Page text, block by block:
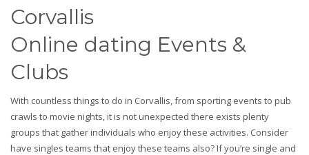
Corvallis
Online dating Events &
Clubs
With countless things to do in Corvallis, from sporting events to pub
crawls to movie nights, it is not unexpected there exists plenty
groups that gather individuals who enjoy these activities. Consider
have singles teams that enjoy these teams also? If you’re single and